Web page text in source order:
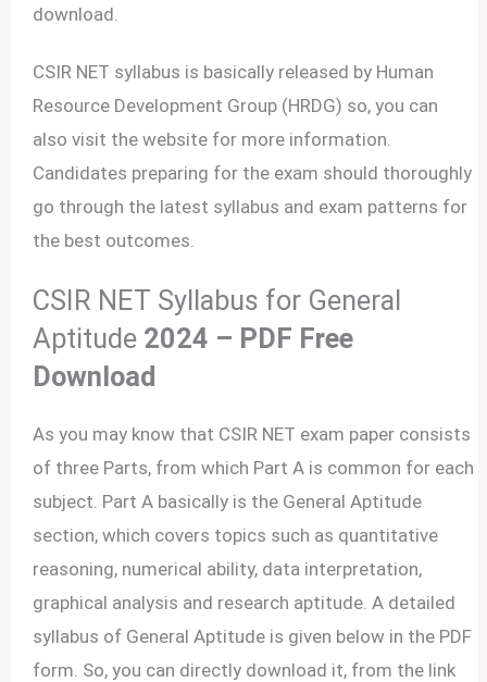
download.
CSIR NET syllabus is basically released by Human
Resource Development Group (HRDG) so, you can
also visit the website for more information.
Candidates preparing for the exam should thoroughly
go through the latest syllabus and exam patterns for
the best outcomes.
CSIR NET Syllabus for General
Aptitude 2024 – PDF Free
Download
As you may know that CSIR NET exam paper consists
of three Parts, from which Part A is common for each
subject. Part A basically is the General Aptitude
section, which covers topics such as quantitative
reasoning, numerical ability, data interpretation,
graphical analysis and research aptitude. A detailed
syllabus of General Aptitude is given below in the PDF
form. So, you can directly download it, from the link